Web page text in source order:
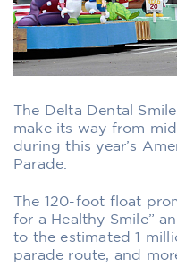
The Delta Dental
make its way from
during this year’s
Parade.
The 120-foot float
for a Healthy Smile”
to the estimated 1
parade route, and